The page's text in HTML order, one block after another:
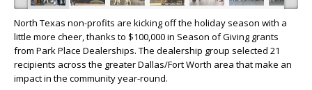
North Texas non-profits are kicking off the holiday season with a
little more cheer, thanks to $100,000 in Season of Giving grants
from Park Place Dealerships. The dealership group selected 21
recipients across the greater Dallas/Fort Worth area that make an
impact in the community year-round.